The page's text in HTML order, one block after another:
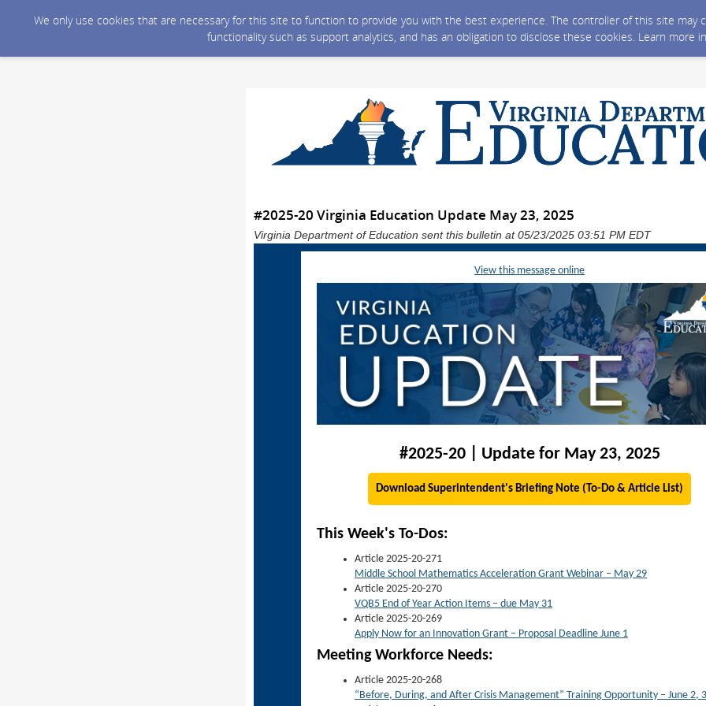
We only use cookies that are necessary for this site to function to provide you with the best experience. The controller of this site
functionality such as support analytics, and has an obligation to disclose these cookies. Learn more
#2025-20 Virginia Education Update May 23, 2025
Virginia Department of Education sent this bulletin at 05/23/2025 03:51 PM EDT
View this message online
#2025-20 | Update for May 23, 2025
Download Superintendent's Briefing Note (To-Do & Article List)
This Week's To-Dos:
Article 2025-20-271
Middle School Mathematics Acceleration Grant Webinar – May 29
Article 2025-20-270
VQB5 End of Year Action Items – due May 31
Article 2025-20-269
Apply Now for an Innovation Grant – Proposal Deadline June 1
Meeting Workforce Needs:
Article 2025-20-268
“Before, During, and After Crisis Management” Training Opportunity – June 2,